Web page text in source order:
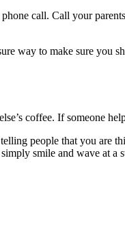
call. Call your
way to make sure
coffee. If someone
people that you are
smile and wave at